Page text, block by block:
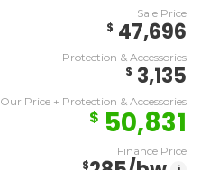
Sale Price
$ 47,696
Protection & Accessories
$ 3,135
Our Price + Protection & Accessories
$ 50,831
Finance Price
$